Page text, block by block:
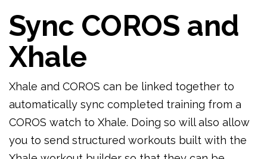
Sync COROS and
Xhale
Xhale and COROS can be linked together to
automatically sync completed training from a
COROS watch to Xhale. Doing so will also allow
you to send structured workouts built with the